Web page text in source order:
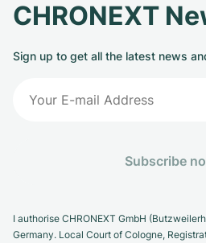
CHRONEXT
Sign up to get all the latest news
Subscribe
I authorise CHRONEXT GmbH
Germany. Local Court of Cologne,